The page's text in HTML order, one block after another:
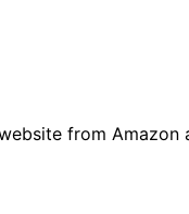
from Amazon